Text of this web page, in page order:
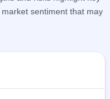
sentiment that may